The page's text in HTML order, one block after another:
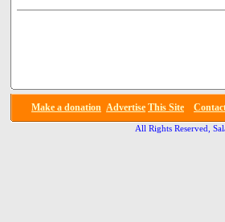
Make a donation Advertise This Site
All Rights Reserved,